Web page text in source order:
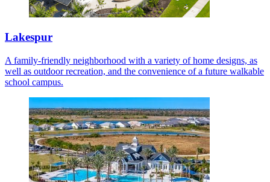
Lakespur
A family-friendly neighborhood with a variety of home designs, as
well as outdoor recreation, and the convenience of a future walkable
school campus.